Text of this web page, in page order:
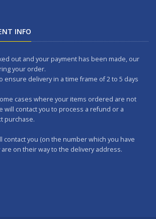
INFO
out and your payment has been made, our
your order.
ensure delivery in a time frame of 2 to 5 days
cases where your items ordered are not
will contact you to process a refund or a
purchase.
contact you (on the number which you have
on their way to the delivery address.